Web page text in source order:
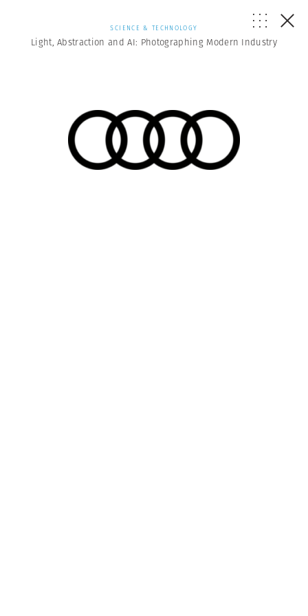
SCIENCE & TECHNOLOGY
Light, Abstraction and AI: Photographing Modern Industry